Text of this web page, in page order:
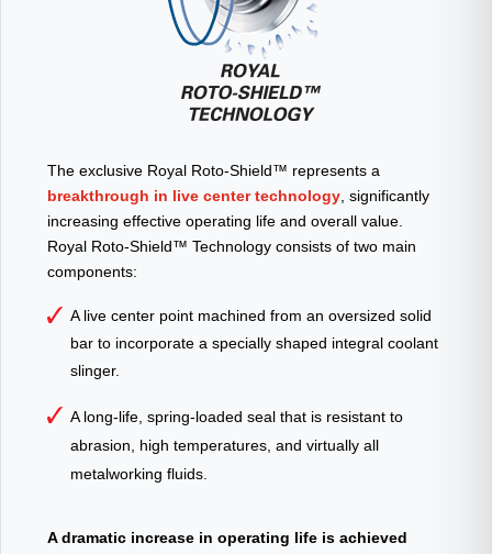
The exclusive Royal Roto-Shield™ represents a
breakthrough in live center technology , significantly
increasing effective operating life and overall value.
Royal Roto-Shield™ Technology consists of two main
components:
A live center point machined from an oversized solid
bar to incorporate a specially shaped integral coolant
slinger.
A long-life, spring-loaded seal that is resistant to
abrasion, high temperatures, and virtually all
metalworking fluids.
A dramatic increase in operating life is achieved